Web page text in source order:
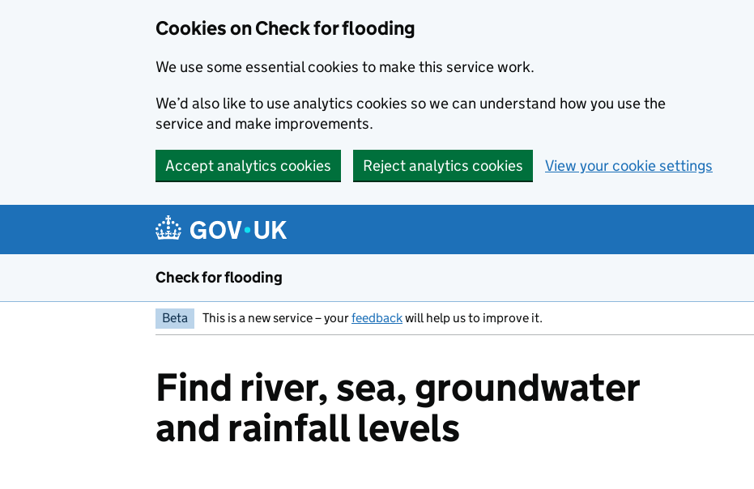
Cookies on Check for flooding
We use some essential cookies to make this service work.
We’d also like to use analytics cookies so we can understand how you use the
service and make improvements.
Accept analytics cookies Reject analytics cookies View your cookie settings
Check for flooding
Beta This is a new service – yourfeedbackwill help us to improve it.
Find river, sea, groundwater
and rainfall levels